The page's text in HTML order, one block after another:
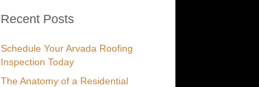
Recent Posts
Schedule Your Arvada Roofing
Inspection Today
The Anatomy of a Residential